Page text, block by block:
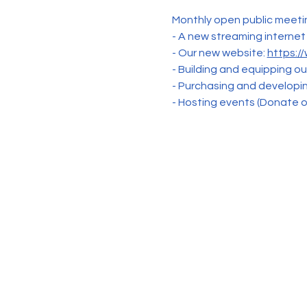
Monthly open public
- A new streaming
- Our new website: https://
- Building and equipping
- Purchasing and
- Hosting events (Donate